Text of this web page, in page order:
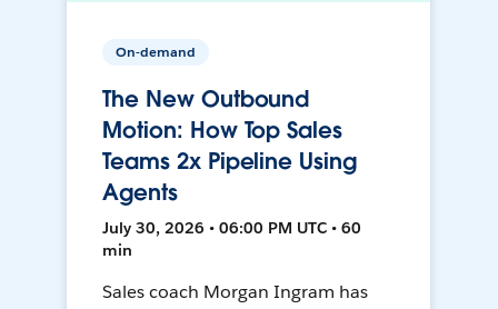
On-demand
The New Outbound
Motion: How Top Sales
Teams 2x Pipeline Using
Agents
July 30, 2026 • 06:00 PM UTC • 60
min
Sales coach Morgan Ingram has